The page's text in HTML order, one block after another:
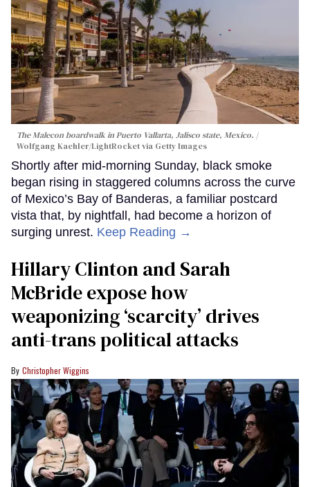
The Malecon boardwalk in Puerto Vallarta, Jalisco state, Mexico.
Wolfgang Kaehler/LightRocket via Getty Images
Shortly after mid-morning Sunday, black smoke
began rising in staggered columns across the curve
of Mexico’s Bay of Banderas, a familiar postcard
vista that, by nightfall, had become a horizon of
surging unrest. Keep Reading →
Hillary Clinton and Sarah
McBride expose how
weaponizing ‘scarcity’ drives
anti-trans political attacks
Christopher Wiggins